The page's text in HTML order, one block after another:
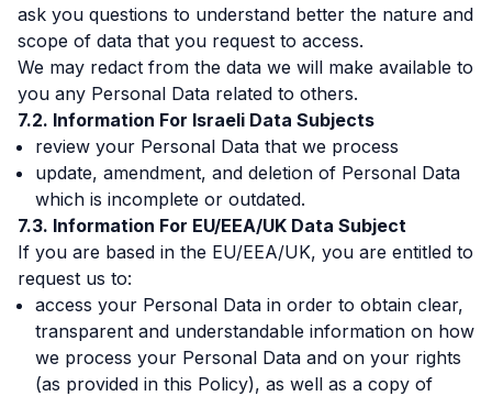
ask you questions to understand better the nature and
scope of data that you request to access.
We may redact from the data we will make available to
you any Personal Data related to others.
Information For Israeli Data Subjects
review your Personal Data that we process
update, amendment, and deletion of Personal Data
which is incomplete or outdated.
Information For EU/EEA/UK Data Subject
If you are based in the EU/EEA/UK, you are entitled to
request us to:
access your Personal Data in order to obtain clear,
transparent and understandable information on how
we process your Personal Data and on your rights
(as provided in this Policy), as well as a copy of